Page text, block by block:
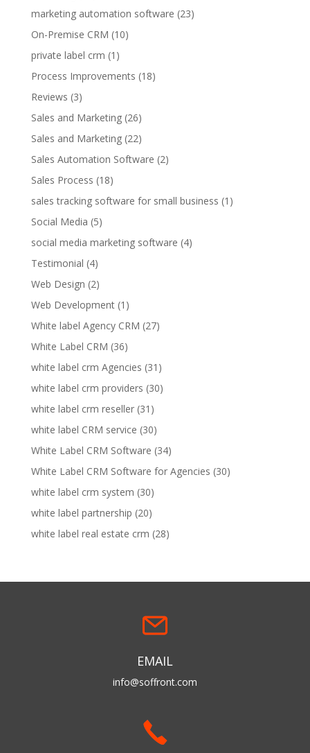
marketing automation software (23)
On-Premise CRM (10)
private label crm (1)
Process Improvements (18)
Reviews (3)
Sales and Marketing(26)
Sales and Marketing(22)
Sales Automation Software (2)
Sales Process (18)
sales tracking software for small business (1)
Social Media (5)
social media marketing software (4)
Testimonial (4)
Web Design (2)
Web Development(1)
White label Agency CRM (27)
White Label CRM (36)
white label crm Agencies (31)
white label crm providers (30)
white label crm reseller(31)
white label CRM service (30)
White Label CRM Software (34)
White Label CRM Software for Agencies (30)
white label crm system (30)
white label partnership (20)
white label real estate crm (28)
EMAIL
info@soffront.com